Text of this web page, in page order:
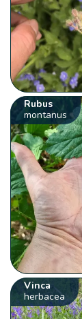
Rubus
montanus
Vinca
herbacea